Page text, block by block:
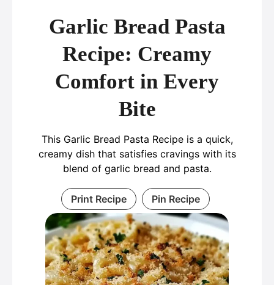
Garlic Bread Pasta
Recipe: Creamy
Comfort in Every
Bite
This Garlic Bread Pasta Recipe is a quick,
creamy dish that satisfies cravings with its
blend of garlic bread and pasta.
Print Recipe Pin Recipe